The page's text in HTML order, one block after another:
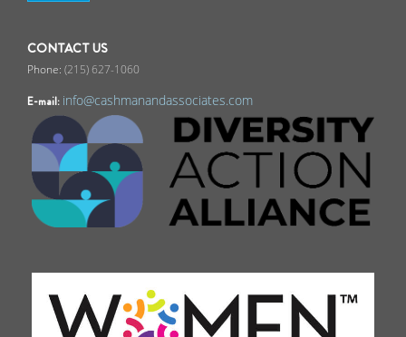
CONTACT US
(215) 627-1060
E-mail: info@cashmanandassociates.com